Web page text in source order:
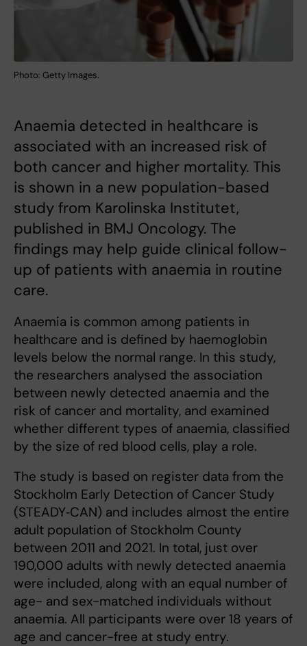
Photo: Getty Images.
Anaemia detected in healthcare is
associated with an increased risk of
both cancer and higher mortality. This
is shown in a new population-based
study from Karolinska Institutet,
published in BMJ Oncology. The
findings may help guide clinical follow-
up of patients with anaemia in routine
care.
Anaemia is common among patients in
healthcare and is defined by haemoglobin
levels below the normal range. In this study,
the researchers analysed the association
between newly detected anaemia and the
risk of cancer and mortality, and examined
whether different types of anaemia, classified
by the size of red blood cells, play a role.
The study is based on register data from the
Stockholm Early Detection of Cancer Study
(STEADY‑CAN) and includes almost the entire
adult population of Stockholm County
between 2011 and 2021. In total, just over
190,000 adults with newly detected anaemia
were included, along with an equal number of
age- and sex-matched individuals without
anaemia. All participants were over 18 years of
age and cancer-free at study entry.